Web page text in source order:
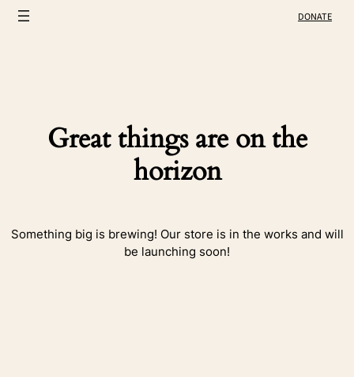
DONATE
Great things are on the
horizon
Something big is brewing! Our store is in the works and will
be launching soon!